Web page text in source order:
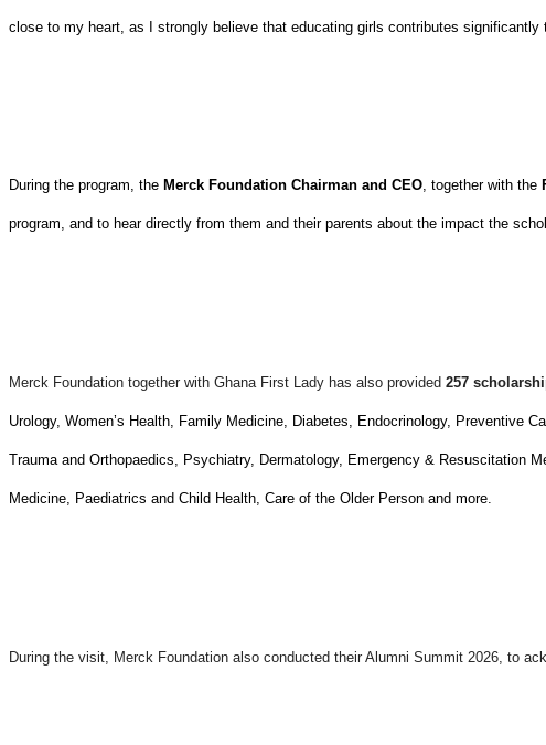
close to my heart, as I strongly believe that educating girls contributes
During the program, the Merck Foundation Chairman and CEO, together with the
program, and to hear directly from them and their parents about the impact the
Merck Foundation together with Ghana First Lady has also provided 257
Urology, Women’s Health, Family Medicine, Diabetes, Endocrinology, Preventive
Trauma and Orthopaedics, Psychiatry, Dermatology, Emergency & Resuscitation
Medicine, Paediatrics and Child Health, Care of the Older Person and more.
During the visit, Merck Foundation also conducted their Alumni Summit 2026, to